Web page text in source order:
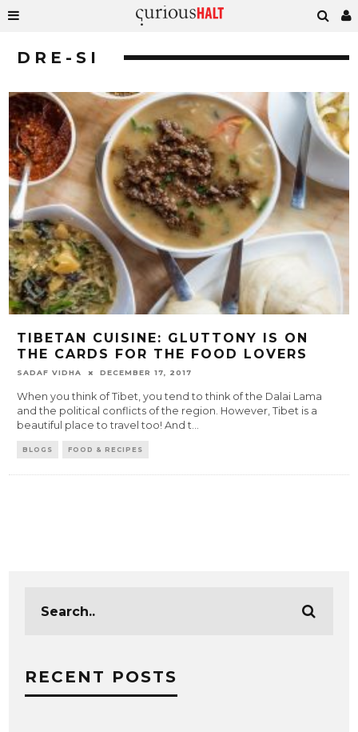
DRE-SI
TIBETAN CUISINE: GLUTTONY IS ON
THE CARDS FOR THE FOOD LOVERS
SADAF VIDHA DECEMBER 17, 2017
When you think of Tibet, you tend to think of the Dalai Lama
and the political conflicts of the region. However, Tibet is a
beautiful place to travel too! And t...
BLOGS FOOD & RECIPES
RECENT POSTS